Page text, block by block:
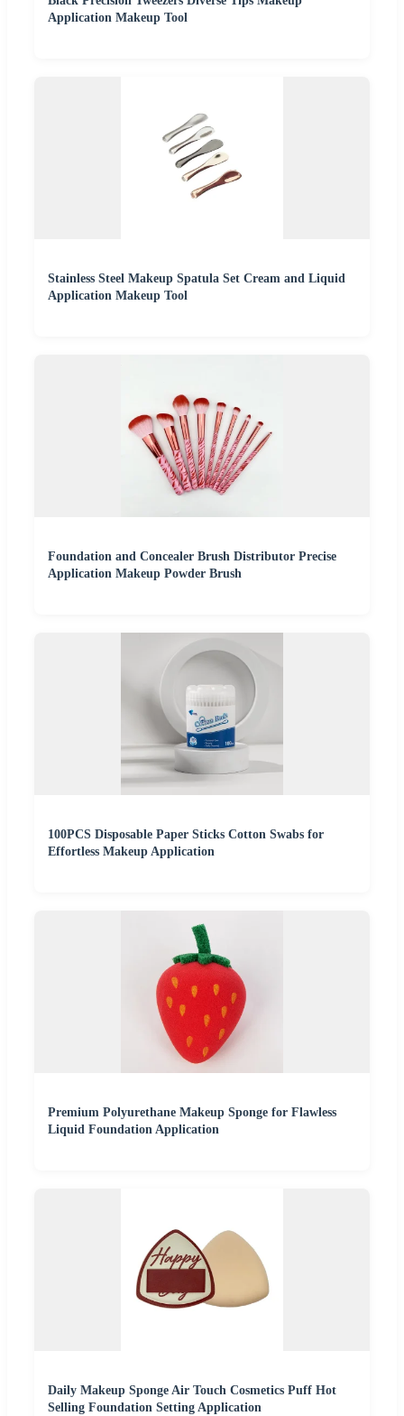
Application Makeup Tool
Stainless Steel Makeup Spatula Set Cream and Liquid
Application Makeup Tool
Foundation and Concealer Brush Distributor Precise
Application Makeup Powder Brush
100PCS Disposable Paper Sticks Cotton Swabs for
Effortless Makeup Application
Premium Polyurethane Makeup Sponge for Flawless
Liquid Foundation Application
Daily Makeup Sponge Air Touch Cosmetics Puff Hot
Selling Foundation Setting Application